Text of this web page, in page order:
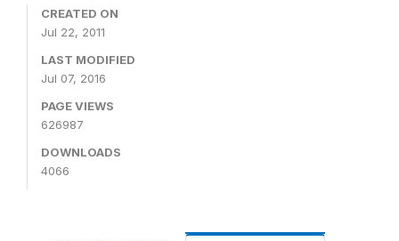
CREATED ON
Jul 22, 2011
LAST MODIFIED
Jul 07, 2016
PAGE VIEWS
626987
DOWNLOADS
4066